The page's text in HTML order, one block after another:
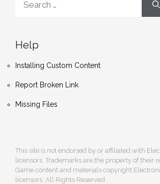
for:
Help
Installing Custom Content
Report Broken Link
Missing Files
This site is not endorsed by or affiliated with
licensors. Trademarks are the property of their
Game content and materials copyright
licensors. All Rights Reserved.